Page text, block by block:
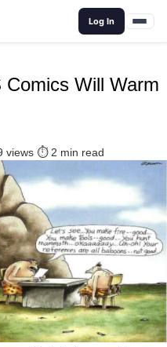
Log In
Will Warm
views ⏱️ 2 min read